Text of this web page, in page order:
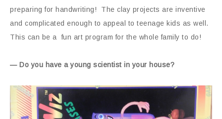
preparing for handwriting! The clay projects are inventive
and complicated enough to appeal to teenage kids as well.
This can be a fun art program for the whole family to do!
— Do you have a young scientist in your house?